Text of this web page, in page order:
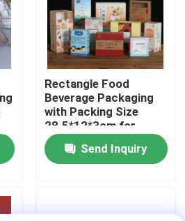
Rectangle Food
Beverage Packaging
with Packing Size
28.5*12*3cm for
Loading 3-7kg
Send Inquiry